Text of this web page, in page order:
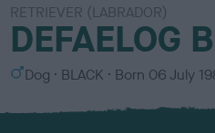
RETRIEVER (LABRADOR)
DEFAELOG
S
x
Dog
C
l
BLACK Born 06 July